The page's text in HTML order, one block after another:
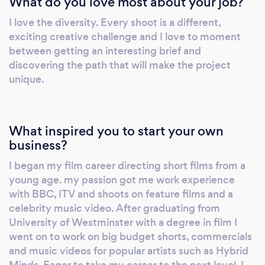
productions.
I love the diversity. Every shoot is a different,
exciting creative challenge and I love to moment
between getting an interesting brief and
discovering the path that will make the project
unique.
What inspired you to start your own
business?
I began my film career directing short films from a
young age. my passion got me work experience
with BBC, ITV and shoots on feature films and a
celebrity music video. After graduating from
University of Westminster with a degree in film I
went on to work on big budget shorts, commercials
and music videos for popular artists such as Hybrid